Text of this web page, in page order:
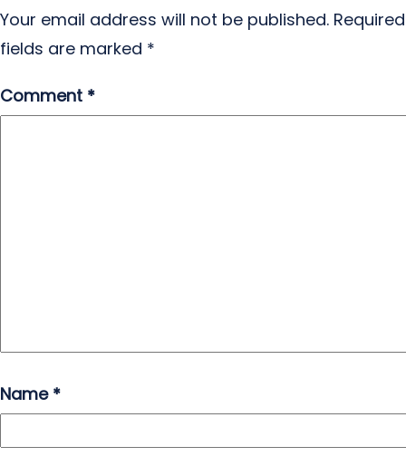
Your email address will not be published. Required
fields are marked *
Comment *
Name *